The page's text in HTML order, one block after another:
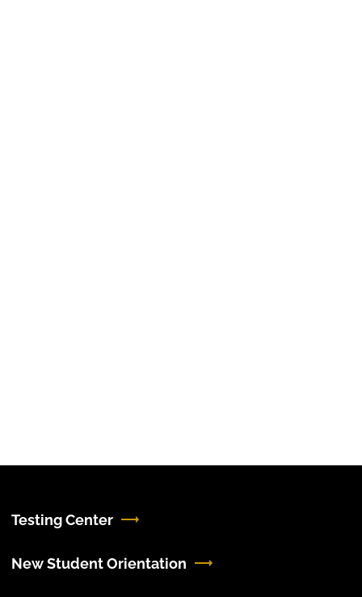
Testing Center
New Student Orientation